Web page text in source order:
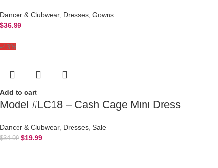
Dancer & Clubwear, Dresses Gowns
$36.99
-43%
Add to cart
Model #LC18 – Cash Cage Mini Dress
Dancer & Clubwear, Dresses Sale
$34.99 $19.99